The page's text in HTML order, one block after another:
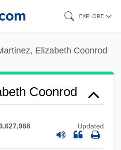
EXPLORE
Elizabeth Coonrod
Coonrod
Updated